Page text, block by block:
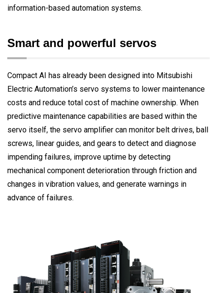
information-based automation systems.
Smart and powerful servos
Compact AI has already been designed into Mitsubishi
Electric Automation’s servo systems to lower maintenance
costs and reduce total cost of machine ownership. When
predictive maintenance capabilities are based within the
servo itself, the servo amplifier can monitor belt drives, ball
screws, linear guides, and gears to detect and diagnose
impending failures, improve uptime by detecting
mechanical component deterioration through friction and
changes in vibration values, and generate warnings in
advance of failures.